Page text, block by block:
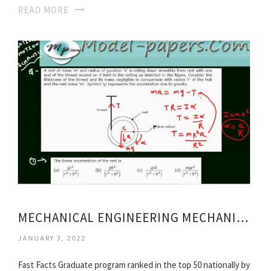
READ MORE
MECHANICAL ENGINEERING MECHANICS
JANUARY 3, 2022
Fast Facts Graduate program ranked in the top 50 nationally by